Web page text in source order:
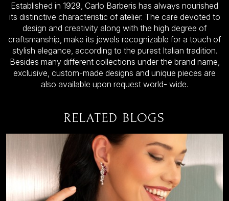
Established in 1929, Carlo Barberis has always nourished
its distinctive characteristic of atelier. The care devoted to
design and creativity along with the high degree of
craftsmanship, make its jewels recognizable for a touch of
stylish elegance, according to the purest Italian tradition.
Besides many different collections under the brand name,
exclusive, custom-made designs and unique pieces are
also available upon request world- wide.
RELATED BLOGS